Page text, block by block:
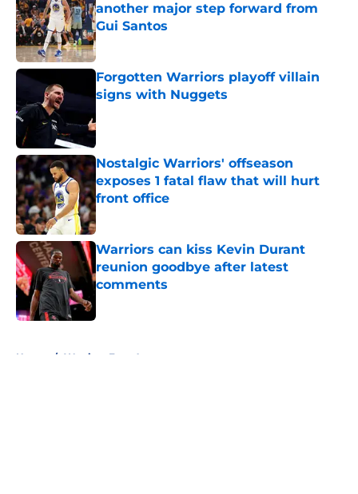
another major step forward from
Gui Santos
Published by on Invalid Date
Forgotten Warriors playoff villain
signs with Nuggets
Nostalgic Warriors' offseason
exposes 1 fatal flaw that will hurt
front office
Published by on Invalid Date
Warriors can kiss Kevin Durant
reunion goodbye after latest
comments
Home / Warriors Free Agency